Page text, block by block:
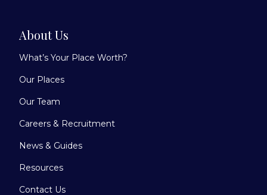
About Us
What’s Your Place Worth?
Our Places
Our Team
Careers & Recruitment
News & Guides
Resources
Contact Us